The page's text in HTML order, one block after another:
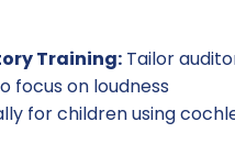
Training: Tailor
focus on loudness
for children using